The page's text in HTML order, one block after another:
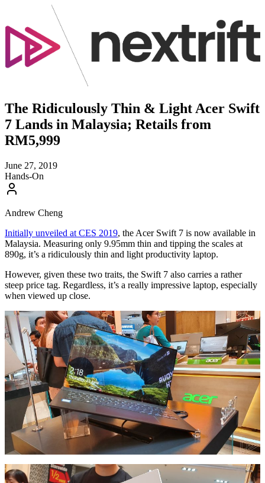
The Ridiculously Thin & Light Acer Swift
7 Lands in Malaysia; Retails from
RM5,999
June 27, 2019
Hands-On
Andrew Cheng
Initially unveiled at CES 2019, the Acer Swift 7 is now available in
Malaysia. Measuring only 9.95mm thin and tipping the scales at
890g, it’s a ridiculously thin and light productivity laptop.
However, given these two traits, the Swift 7 also carries a rather
steep price tag. Regardless, it’s a really impressive laptop, especially
when viewed up close.